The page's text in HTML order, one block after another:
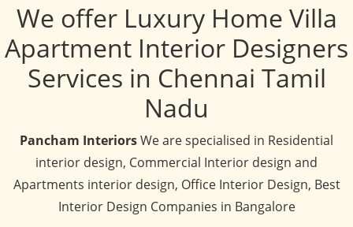
We offer Luxury Home Villa
Apartment Interior Designers
Services in Chennai Tamil
Nadu
Pancham InteriorsWe are specialised in Residential
interior design, Commercial Interior design and
Apartments interior design, Office Interior Design, Best
Interior Design Companies in Bangalore